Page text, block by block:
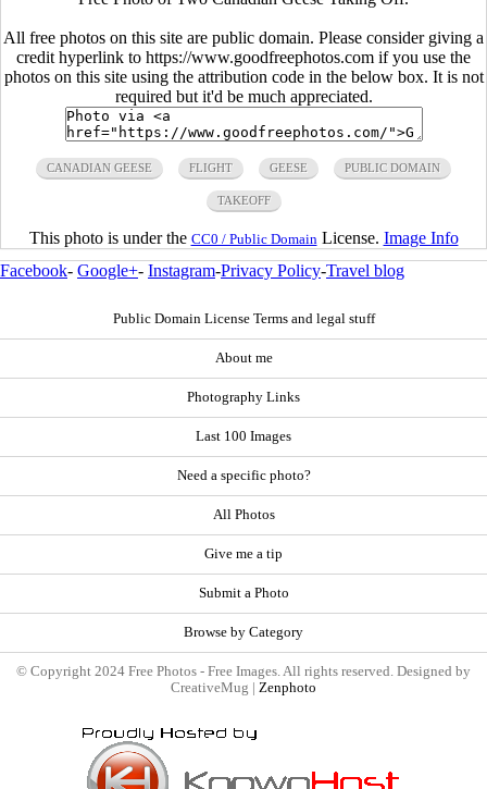
All free photos on this site are public domain. Please consider giving a
credit hyperlink to https://www.goodfreephotos.com if you use the
photos on this site using the attribution code in the below box. It is not
required but it'd be much appreciated.
CANADIAN GEESE FLIGHT GEESE PUBLIC DOMAIN
TAKEOFF
This photo is under the CC0 / Public Domain License. Image Info
Facebook- Google+- Instagram-Privacy Policy-Travel blog
Public Domain License Terms and legal stuff
About me
Photography Links
Last 100 Images
Need a specific photo?
All Photos
Give me a tip
Submit a Photo
Browse by Category
© Copyright 2024 Free Photos - Free Images. All rights reserved. Designed by
CreativeMug | Zenphoto